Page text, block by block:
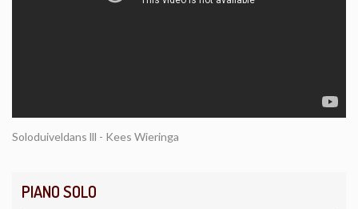
PIANO SOLO
Soloduiveldans lll - Kees Wieringa